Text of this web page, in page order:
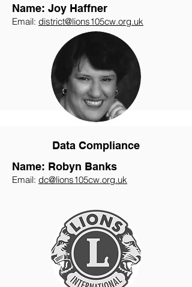
Name: Joy Haffner
Email: district@lions105cw.org.uk
Data Compliance
Name: Robyn Banks
Email: dc@lions105cw.org.uk